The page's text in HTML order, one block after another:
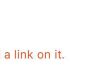
link on it.